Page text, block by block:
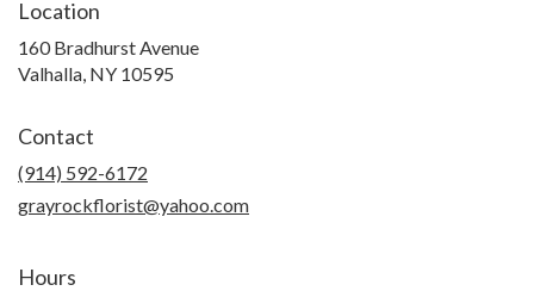
Location
160 Bradhurst Avenue
Valhalla, NY 10595
Contact
(914) 592-6172
grayrockflorist@yahoo.com
Hours